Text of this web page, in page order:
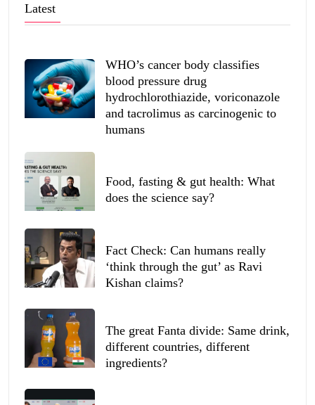
Latest
WHO’s cancer body classifies
blood pressure drug
hydrochlorothiazide, voriconazole
and tacrolimus as carcinogenic to
humans
Food, fasting & gut health: What
does the science say?
Fact Check: Can humans really
‘think through the gut’ as Ravi
Kishan claims?
The great Fanta divide: Same drink,
different countries, different
ingredients?